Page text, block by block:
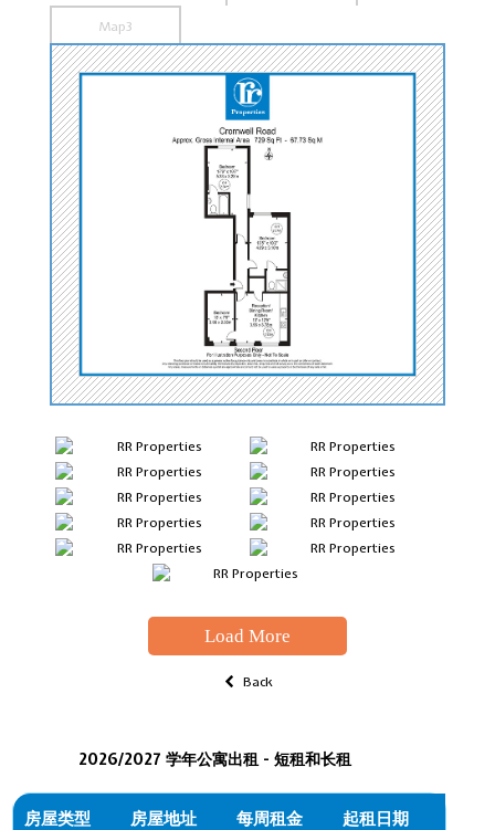
Map3
Load More
Back